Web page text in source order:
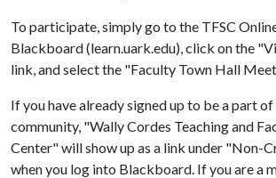
To participate, simply go to the TFSC
Blackboard (learn.uark.edu), click on the
link, and select the "Faculty Town Hall
If you have already signed up to be a part
community, "Wally Cordes Teaching and
Center" will show up as a link under "Non-
when you log into Blackboard. If you are a